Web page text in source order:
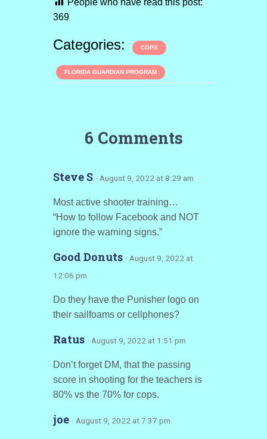
People who have read this post:
369
Categories: COPS
FLORIDA GUARDIAN PROGRAM
6 Comments
Steve S · August 9, 2022 at 8:29 am
Most active shooter training…
“How to follow Facebook and NOT
ignore the warning signs.”
Good Donuts · August 9, 2022 at
12:06 pm
Do they have the Punisher logo on
their sailfoams or cellphones?
Ratus · August 9, 2022 at 1:51 pm
Don’t forget DM, that the passing
score in shooting for the teachers is
80% vs the 70% for cops.
joe · August 9, 2022 at 7:37 pm